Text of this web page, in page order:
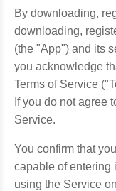
By downloading,
downloading,
(the "App") and its
you acknowledge
Terms of Service
If you do not agree
Service.
You confirm that
capable of entering
using the Service